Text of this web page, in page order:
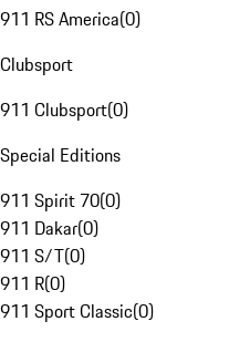
911 RS America(0)
Clubsport
911 Clubsport(0)
Special Editions
911 Spirit 70(0)
911 Dakar(0)
911 S/T(0)
911 R(0)
911 Sport Classic(0)